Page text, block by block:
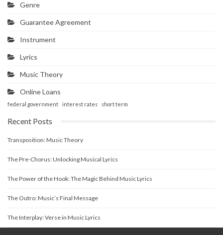
Genre
Guarantee Agreement
Instrument
Lyrics
Music Theory
Online Loans
federal government interest rates short term
Recent Posts
Transposition: Music Theory
The Pre-Chorus: Unlocking Musical Lyrics
The Power of the Hook: The Magic Behind Music Lyrics
The Outro: Music’s Final Message
The Interplay: Verse in Music Lyrics